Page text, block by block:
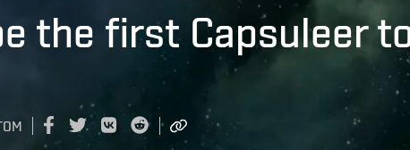
the first Capsuleer